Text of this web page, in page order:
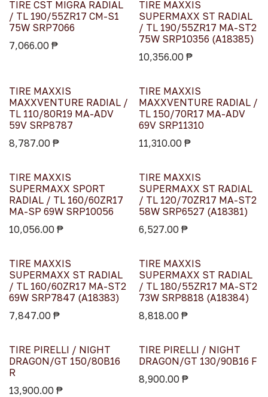
TIRE CST MIGRA RADIAL
/ TL 190/55ZR17 CM-S1
75W SRP7066
7,066.00 ₱
TIRE MAXXIS
SUPERMAXX ST RADIAL
/ TL 190/55ZR17 MA-ST2
75W SRP10356 (A18385)
10,356.00₱
TIRE MAXXIS
MAXXVENTURE RADIAL /
TL 110/80R19 MA-ADV
59V SRP8787
8,787.00 ₱
TIRE MAXXIS
MAXXVENTURE RADIAL /
TL 150/70R17 MA-ADV
69V SRP11310
11,310.00₱
TIRE MAXXIS
SUPERMAXX SPORT
RADIAL / TL 160/60ZR17
MA-SP 69W SRP10056
10,056.00 ₱
TIRE MAXXIS
SUPERMAXX ST RADIAL
/ TL 120/70ZR17 MA-ST2
58W SRP6527 (A18381)
6,527.00₱
TIRE MAXXIS
SUPERMAXX ST RADIAL
/ TL 160/60ZR17 MA-ST2
69W SRP7847 (A18383)
7,847.00 ₱
TIRE MAXXIS
SUPERMAXX ST RADIAL
/ TL 180/55ZR17 MA-ST2
73W SRP8818 (A18384)
8,818.00₱
TIRE PIRELLI / NIGHT
DRAGON/GT 150/80B16
R
13,900.00 ₱
TIRE PIRELLI / NIGHT
DRAGON/GT 130/90B16 F
8,900.00₱